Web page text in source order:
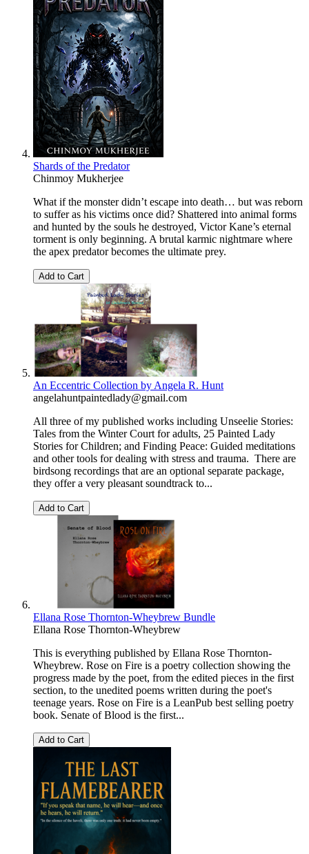
Shards of the Predator
Chinmoy Mukherjee
What if the monster didn’t escape into death… but was reborn
to suffer as his victims once did? Shattered into animal forms
and hunted by the souls he destroyed, Victor Kane’s eternal
torment is only beginning. A brutal karmic nightmare where
the apex predator becomes the ultimate prey.
Add to Cart
An Eccentric Collection by Angela R. Hunt
angelahuntpaintedlady@gmail.com
All three of my published works including Unseelie Stories:
Tales from the Winter Court for adults, 25 Painted Lady
Stories for Children; and Finding Peace: Guided meditations
and other tools for dealing with stress and trauma. There are
birdsong recordings that are an optional separate package,
they offer a very pleasant soundtrack to...
Add to Cart
Ellana Rose Thornton-Wheybrew Bundle
Ellana Rose Thornton-Wheybrew
This is everything published by Ellana Rose Thornton-
Wheybrew. Rose on Fire is a poetry collection showing the
progress made by the poet, from the edited pieces in the first
section, to the unedited poems written during the poet's
teenage years. Rose on Fire is a LeanPub best selling poetry
book. Senate of Blood is the first...
Add to Cart